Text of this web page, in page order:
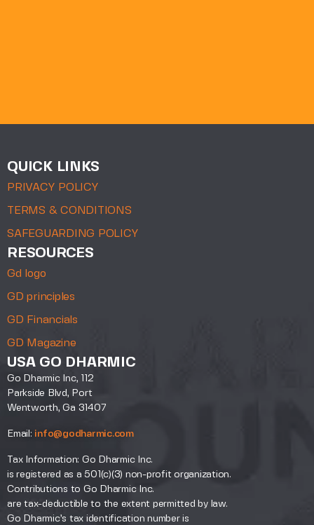
QUICK LINKS
PRIVACY POLICY
TERMS & CONDITIONS
SAFEGUARDING POLICY
RESOURCES
Gd logo
GD principles
GD Financials
GD Magazine
USA GO DHARMIC
Go Dharmic Inc, 112
Parkside Blvd, Port
Wentworth, Ga 31407
Email: info@godharmic.com
Tax Information: Go Dharmic Inc.
is registered as a 501(c)(3) non-profit organization.
Contributions to Go Dharmic Inc.
are tax-deductible to the extent permitted by law.
Go Dharmic’s tax identification number is